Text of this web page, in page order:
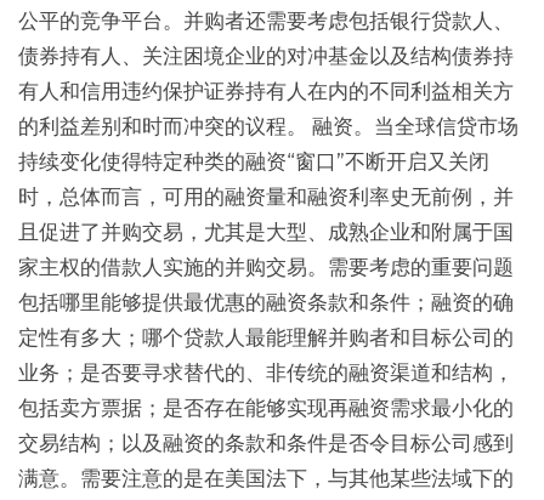
公平的竞争平台。并购者还需要考虑包括银行贷款人、
债券持有人、关注困境企业的对冲基金以及结构债券持
有人和信用违约保护证券持有人在内的不同利益相关方
的利益差别和时而冲突的议程。 融资。当全球信贷市场
持续变化使得特定种类的融资“窗口”不断开启又关闭
时，总体而言，可用的融资量和融资利率史无前例，并
且促进了并购交易，尤其是大型、成熟企业和附属于国
家主权的借款人实施的并购交易。需要考虑的重要问题
包括哪里能够提供最优惠的融资条款和条件；融资的确
定性有多大；哪个贷款人最能理解并购者和目标公司的
业务；是否要寻求替代的、非传统的融资渠道和结构，
包括卖方票据；是否存在能够实现再融资需求最小化的
交易结构；以及融资的条款和条件是否令目标公司感到
满意。需要注意的是在美国法下，与其他某些法域下的